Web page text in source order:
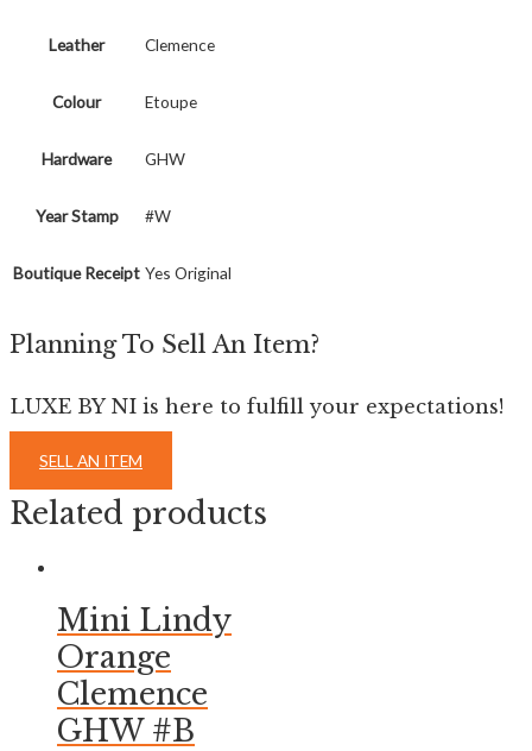
Leather Clemence
Colour Etoupe
Hardware GHW
Year Stamp #W
Boutique Receipt Yes Original
Planning To Sell An Item?
LUXE BY NI is here to fulfill your expectations!
SELL AN ITEM
Related products
Mini Lindy
Orange
Clemence
GHW #B